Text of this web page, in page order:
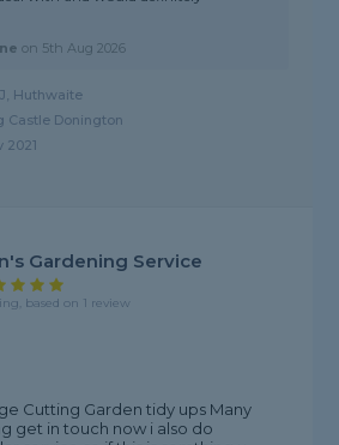
on 5th Aug 2026
Huthwaite
Castle Donington
2021
Gardening Service
based on 1 review
Cutting Garden tidy ups Many
get in touch now i also do